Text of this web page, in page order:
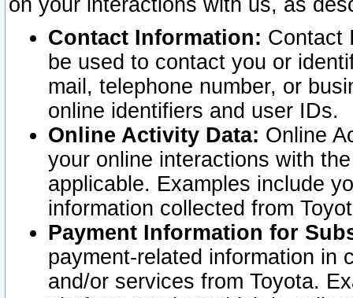
on your interactions with us, as
Contact Information: Contact
be used to contact you or
mail, telephone number, or
online identifiers and user IDs.
Online Activity Data: Online
your online interactions with
applicable. Examples include
information collected from
Payment Information for
payment-related information in
and/or services from Toyota.